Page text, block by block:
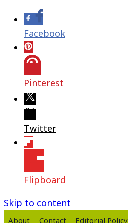
Facebook
Pinterest
Twitter
Flipboard
Skip to content
About Contact Editorial Policy